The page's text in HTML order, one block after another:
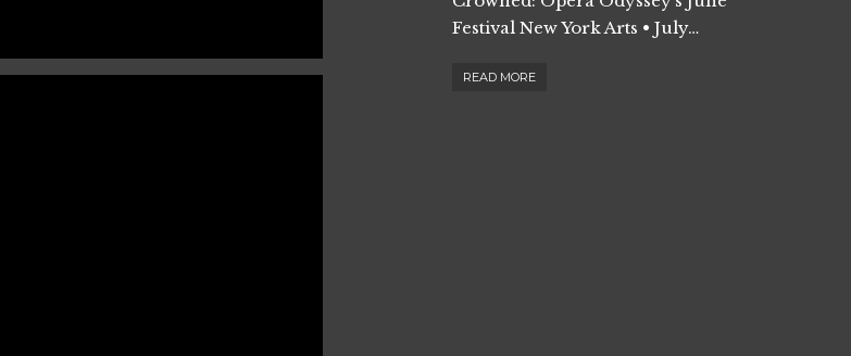
Festival New York Arts • July…
READ MORE